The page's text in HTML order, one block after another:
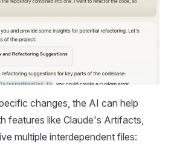
changes, the AI can help
features like Claude's Artifacts,
multiple interdependent files: